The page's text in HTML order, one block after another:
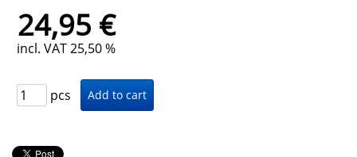
24,95 €
incl. VAT 25,50 %
pcs